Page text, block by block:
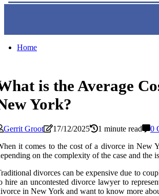
Home
is the Average
York?
Gerrit Groot 17/12/2025 1 minute read
0
it comes to the cost of a divorce in New
on the complexity of the case and the
divorces can be expensive due to
hire an uncontested divorce lawyer to
in New York and want to know more